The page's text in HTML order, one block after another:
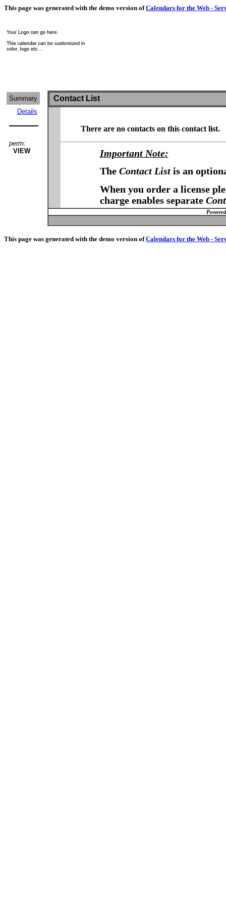
This page was generated with the demo version ofCalendars for the Web -
Summary
Details
perm:
VIEW
Contact List
There are no contacts on this contact list.
Important Note:
The Contact Listis an
When you order a license
charge enables separate
This page was generated with the demo version ofCalendars for the Web -